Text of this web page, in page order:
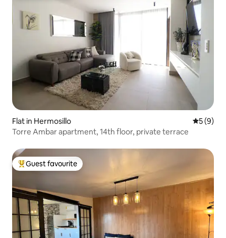
Flat in Hermosillo 5 out of
5 (9)
Torre Ambar apartment, 14th floor, private terrace
Top guest favourite
Guest favourite